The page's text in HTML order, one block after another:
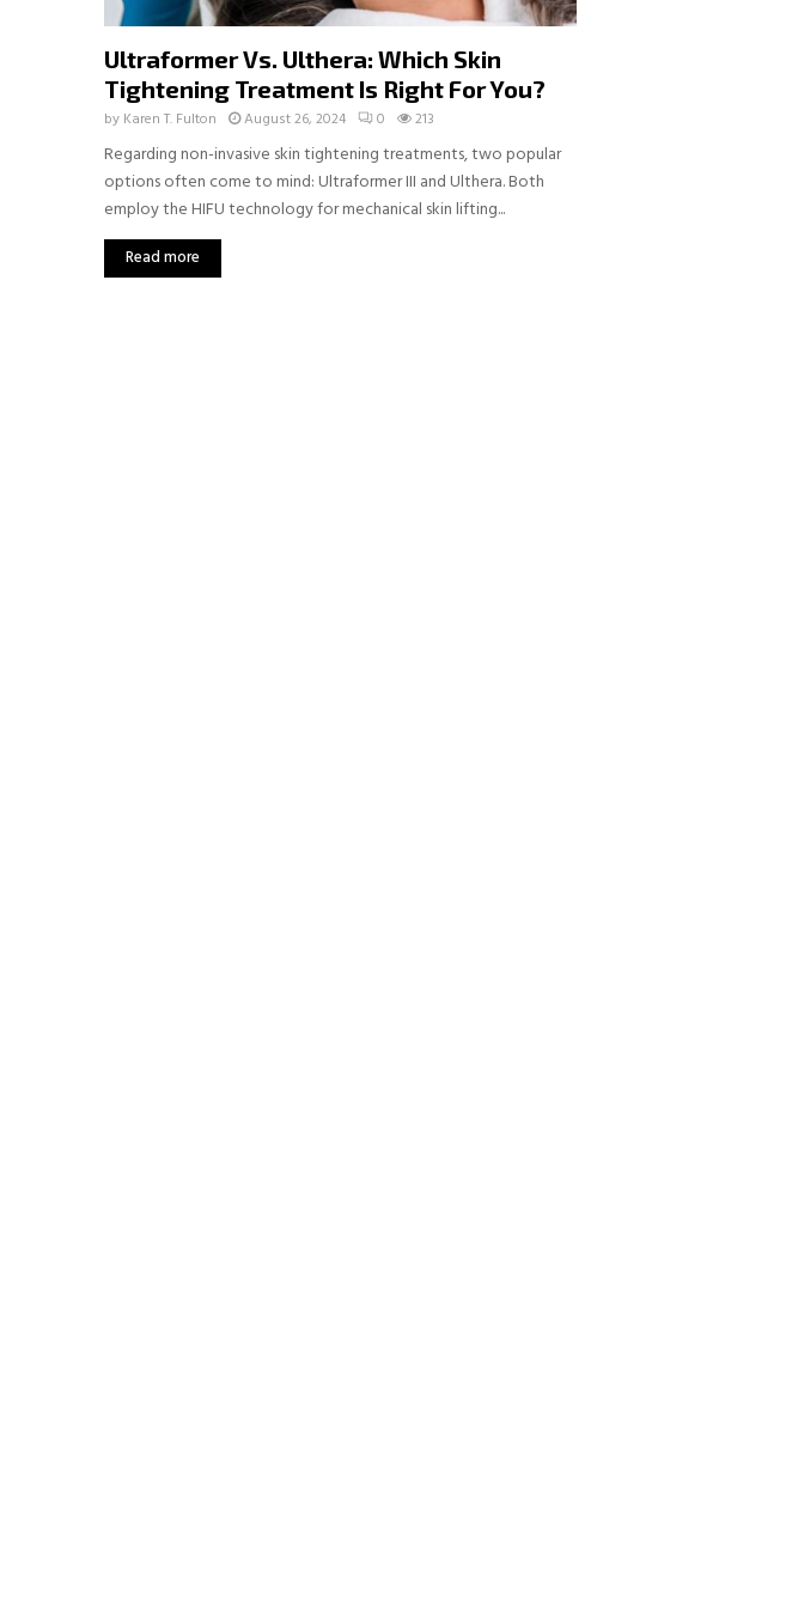
Ultraformer Vs. Ulthera: Which Skin
Tightening Treatment Is Right For You?
by Karen T. Fulton August 26, 2024 0 213
Regarding non-invasive skin tightening treatments, two popular
options often come to mind: Ultraformer III and Ulthera. Both
employ the HIFU technology for mechanical skin lifting...
Read more